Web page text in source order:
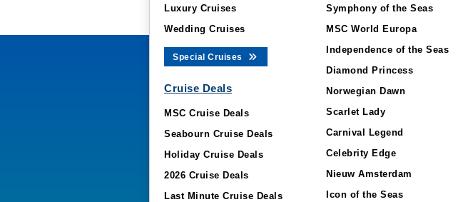
Luxury Cruises
Wedding Cruises
Special Cruises
Cruise Deals
MSC Cruise Deals
Seabourn Cruise Deals
Holiday Cruise Deals
2026 Cruise Deals
Last Minute Cruise Deals
Symphony of the Seas
MSC World Europa
Independence of the Seas
Diamond Princess
Norwegian Dawn
Scarlet Lady
Carnival Legend
Celebrity Edge
Nieuw Amsterdam
Icon of the Seas